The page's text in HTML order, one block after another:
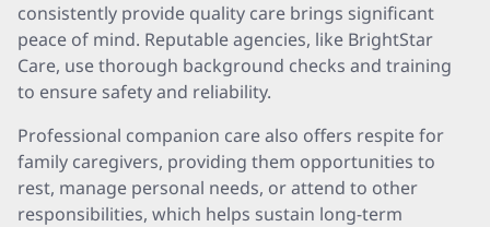
consistently provide quality care brings significant
peace of mind. Reputable agencies, like BrightStar
Care, use thorough background checks and training
to ensure safety and reliability.
Professional companion care also offers respite for
family caregivers, providing them opportunities to
rest, manage personal needs, or attend to other
responsibilities, which helps sustain long-term